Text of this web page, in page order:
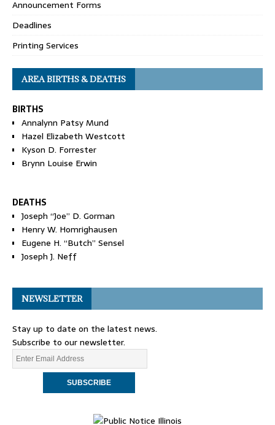
Announcement Forms
Deadlines
Printing Services
AREA BIRTHS & DEATHS
BIRTHS
Annalynn Patsy Mund
Hazel Elizabeth Westcott
Kyson D. Forrester
Brynn Louise Erwin
DEATHS
Joseph “Joe” D. Gorman
Henry W. Homrighausen
Eugene H. “Butch” Sensel
Joseph J. Neff
NEWSLETTER
Stay up to date on the latest news.
Subscribe to our newsletter.